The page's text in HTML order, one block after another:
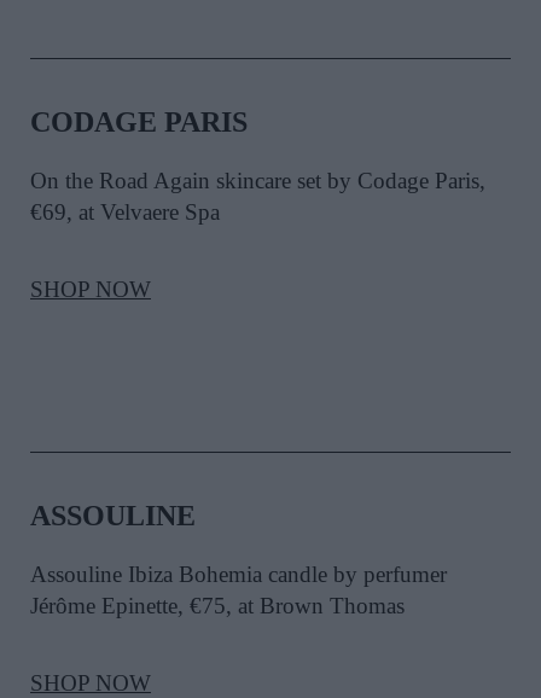
CODAGE PARIS
On the Road Again skincare set by Codage Paris,
€69, at Velvaere Spa
SHOP NOW
ASSOULINE
Assouline Ibiza Bohemia candle by perfumer
Jérôme Epinette, €75, at Brown Thomas
SHOP NOW